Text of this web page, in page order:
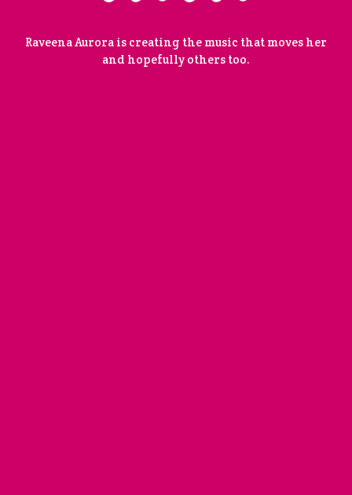
Raveena Aurora is creating the music that moves her
and hopefully others too.